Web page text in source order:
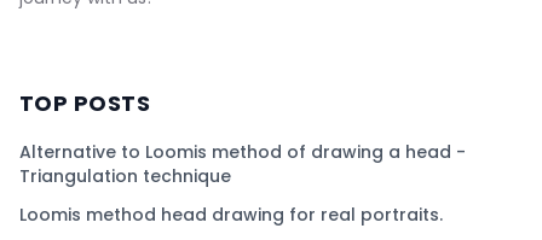
TOP POSTS
Alternative to Loomis method of drawing a head -
Triangulation technique
Loomis method head drawing for real portraits.